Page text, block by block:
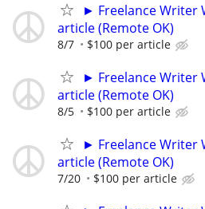
► Freelance Writer
article (Remote OK)
8/7 $100 per article
► Freelance Writer
article (Remote OK)
8/5 $100 per article
► Freelance Writer
article (Remote OK)
7/20 $100 per article